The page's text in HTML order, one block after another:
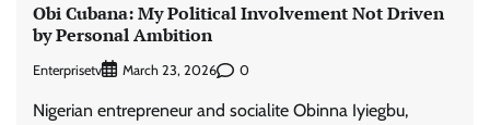
Obi Cubana: My Political Involvement Not Driven
by Personal Ambition
Enterprisetv March 23, 2026 0
Nigerian entrepreneur and socialite Obinna Iyiegbu,